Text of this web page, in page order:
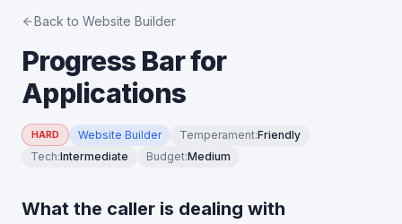
Back to Website Builder
Progress Bar for
Applications
HARD Website Builder Temperament:Friendly
Tech:Intermediate Budget:Medium
What the caller is dealing with